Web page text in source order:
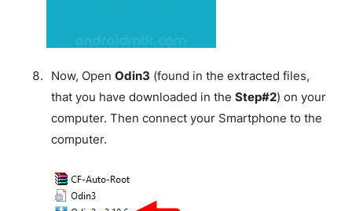
Now, Open Odin3 (found in the extracted files,
that you have downloaded in the Step#2) on your
computer. Then connect your Smartphone to the
computer.